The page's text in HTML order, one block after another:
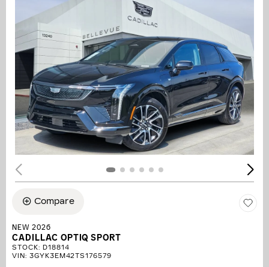
Compare
NEW 2026
CADILLAC OPTIQ SPORT
STOCK: D18814
VIN: 3GYK3EM42TS176579